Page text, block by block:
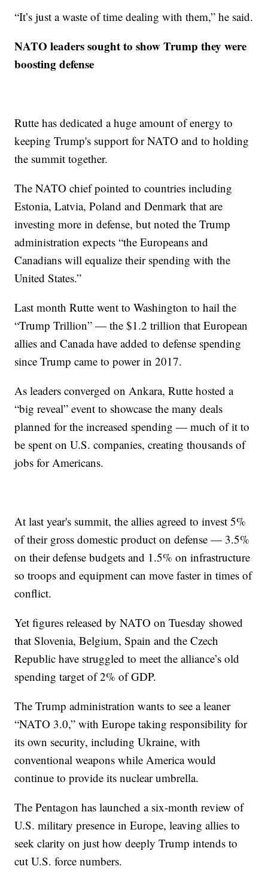
“It’s just a waste of time dealing with them,” he said.
NATO leaders sought to show Trump they were
boosting defense
Rutte has dedicated a huge amount of energy to
keeping Trump's support for NATO and to holding
the summit together.
The NATO chief pointed to countries including
Estonia, Latvia, Poland and Denmark that are
investing more in defense, but noted the Trump
administration expects “the Europeans and
Canadians will equalize their spending with the
United States.”
Last month Rutte went to Washington to hail the
“Trump Trillion” — the $1.2 trillion that European
allies and Canada have added to defense spending
since Trump came to power in 2017.
As leaders converged on Ankara, Rutte hosted a
“big reveal” event to showcase the many deals
planned for the increased spending — much of it to
be spent on U.S. companies, creating thousands of
jobs for Americans.
At last year's summit, the allies agreed to invest 5%
of their gross domestic product on defense — 3.5%
on their defense budgets and 1.5% on infrastructure
so troops and equipment can move faster in times of
conflict.
Yet figures released by NATO on Tuesday showed
that Slovenia, Belgium, Spain and the Czech
Republic have struggled to meet the alliance’s old
spending target of 2% of GDP.
The Trump administration wants to see a leaner
“NATO 3.0,” with Europe taking responsibility for
its own security, including Ukraine, with
conventional weapons while America would
continue to provide its nuclear umbrella.
The Pentagon has launched a six-month review of
U.S. military presence in Europe, leaving allies to
seek clarity on just how deeply Trump intends to
cut U.S. force numbers.